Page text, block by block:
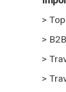
>
>
>
>